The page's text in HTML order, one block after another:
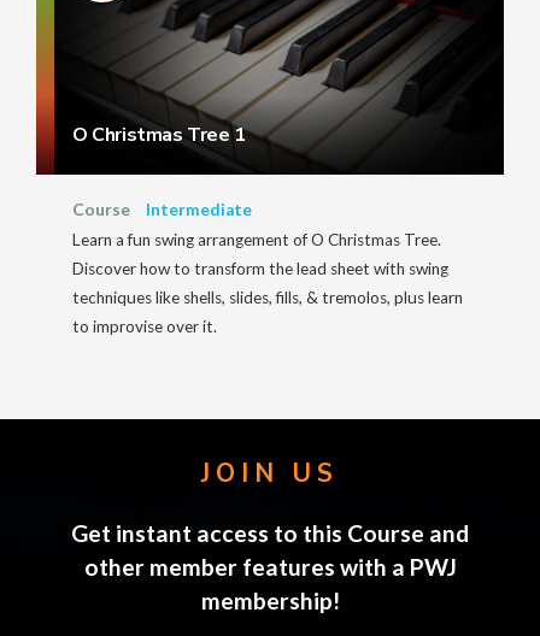
O Christmas Tree 1
Course
Intermediate
Learn a fun swing arrangement of O Christmas Tree.
Discover how to transform the lead sheet with swing
techniques like shells, slides, fills, & tremolos, plus learn
to improvise over it.
JOIN US
Get instant access to this Course and
other member features with a PWJ
membership!